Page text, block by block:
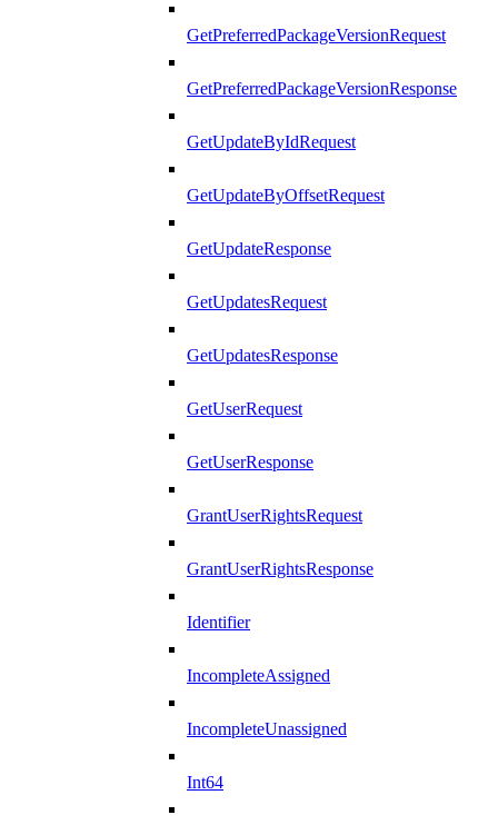
GetPreferredPackageVersionRequest
GetPreferredPackageVersionResponse
GetUpdateByIdRequest
GetUpdateByOffsetRequest
GetUpdateResponse
GetUpdatesRequest
GetUpdatesResponse
GetUserRequest
GetUserResponse
GrantUserRightsRequest
GrantUserRightsResponse
Identifier
IncompleteAssigned
IncompleteUnassigned
Int64